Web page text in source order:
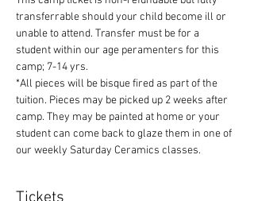
transferrable should your child become ill or
unable to attend. Transfer must be for a
student within our age peramenters for this
camp; 7-14 yrs.
*All pieces will be bisque fired as part of the
tuition. Pieces may be picked up 2 weeks after
camp. They may be painted at home or your
student can come back to glaze them in one of
our weekly Saturday Ceramics classes.